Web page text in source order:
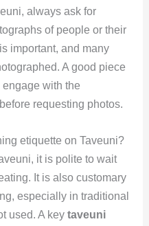
always ask for
of people or their
important, and many
A good piece
with the
requesting photos.
etiquette on Taveuni?
it is polite to wait
It is also customary
especially in traditional
used. A key taveuni